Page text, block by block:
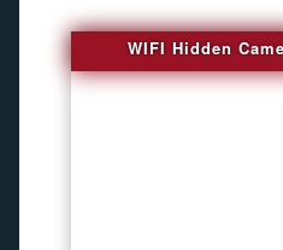
WIFI Hidden